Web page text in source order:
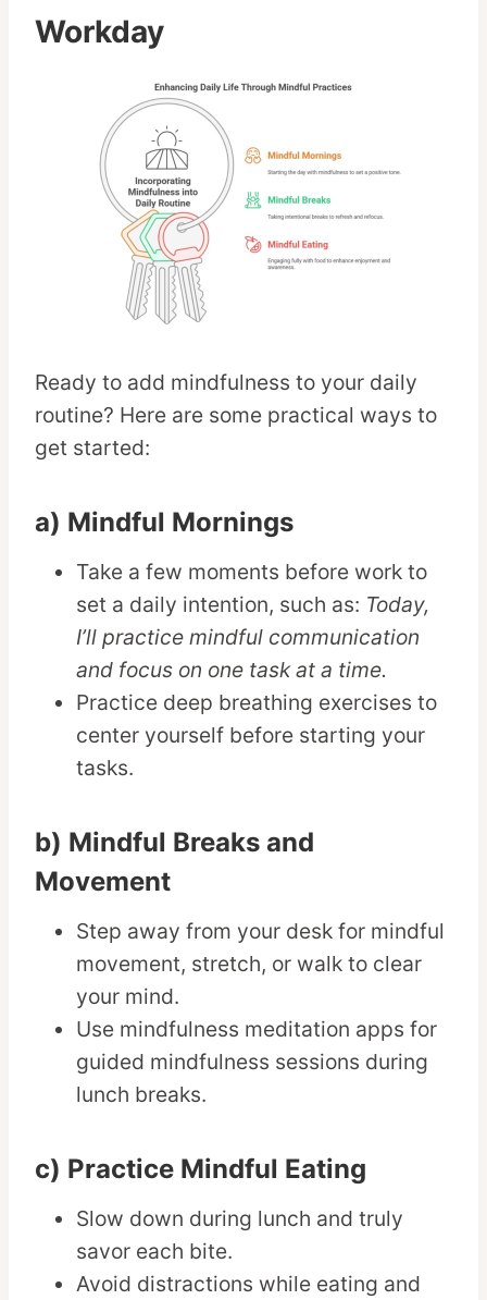
Workday
Ready to add mindfulness to your daily
routine? Here are some practical ways to
get started:
a) Mindful Mornings
Take a few moments before work to
set a daily intention, such as: Today,
I’ll practice mindful communication
and focus on one task at a time.
Practice deep breathing exercises to
center yourself before starting your
tasks.
b) Mindful Breaks and
Movement
Step away from your desk for mindful
movement, stretch, or walk to clear
your mind.
Use mindfulness meditation apps for
guided mindfulness sessions during
lunch breaks.
c) Practice Mindful Eating
Slow down during lunch and truly
savor each bite.
Avoid distractions while eating and